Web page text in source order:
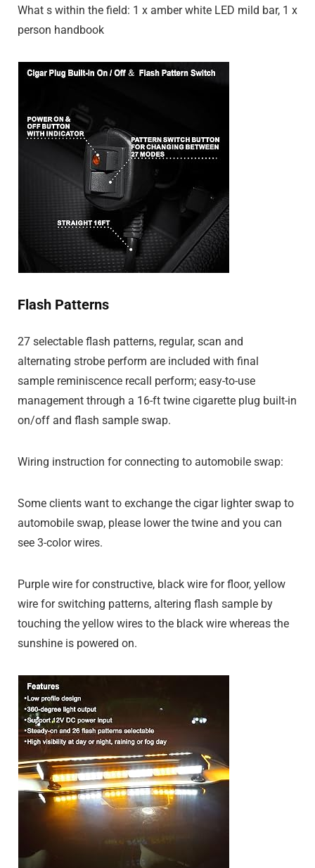
What s within the field: 1 x amber white LED mild bar, 1 x
person handbook
Flash Patterns
27 selectable flash patterns, regular, scan and
alternating strobe perform are included with final
sample reminiscence recall perform; easy-to-use
management through a 16-ft twine cigarette plug built-in
on/off and flash sample swap.
Wiring instruction for connecting to automobile swap:
Some clients want to exchange the cigar lighter swap to
automobile swap, please lower the twine and you can
see 3-color wires.
Purple wire for constructive, black wire for floor, yellow
wire for switching patterns, altering flash sample by
touching the yellow wires to the black wire whereas the
sunshine is powered on.